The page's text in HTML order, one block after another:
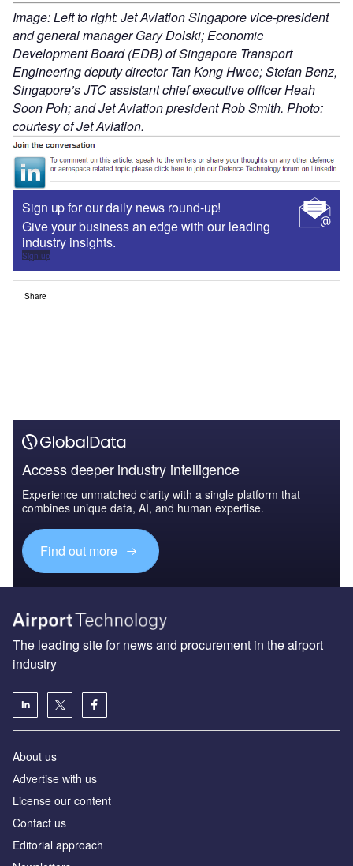
Image: Left to right: Jet Aviation Singapore vice-president
and general manager Gary Dolski; Economic
Development Board (EDB) of Singapore Transport
Engineering deputy director Tan Kong Hwee; Stefan Benz,
Singapore’s JTC assistant chief executive officer Heah
Soon Poh; and Jet Aviation president Rob Smith. Photo:
courtesy of Jet Aviation.
Sign up for our daily news round-up!
Give your business an edge with our leading
industry insights.
Sign up
Share
Access deeper industry intelligence
Experience unmatched clarity with a single platform that
combines unique data, AI, and human expertise.
Find out more
The leading site for news and procurement in the airport
industry
About us
Аdvertise with us
License our content
Contact us
Editorial approach